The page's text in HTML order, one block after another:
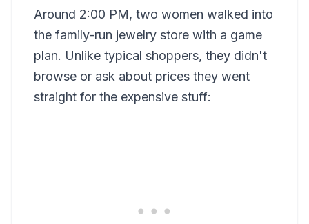
Around 2:00 PM, two women walked into
the family-run jewelry store with a game
plan. Unlike typical shoppers, they didn't
browse or ask about prices they went
straight for the expensive stuff: